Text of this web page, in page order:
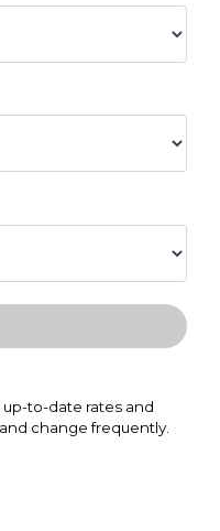
to-date rates and
change frequently.